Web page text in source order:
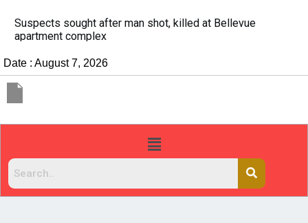
It’s dangerous to tailgate. A psychologist explains
people do it
Date : August 7, 2026